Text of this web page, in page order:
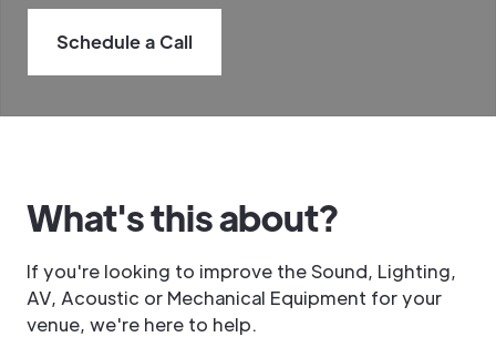
Schedule a Call
What's this about?
If you're looking to improve the Sound, Lighting,
AV, Acoustic or Mechanical Equipment for your
venue, we're here to help.